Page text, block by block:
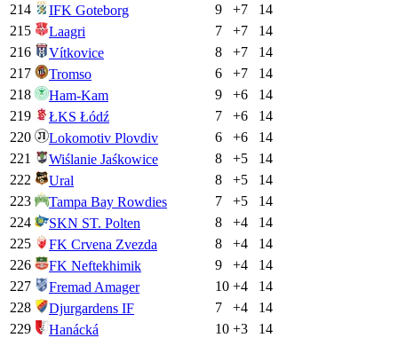
214
IFK Goteborg 9 +7
14
215
Laagri 7 +7
14
216
Vítkovice 8 +7
14
217
Tromso 6 +7
14
218
Ham-Kam 9 +6
14
219
ŁKS Łódź 7 +6
14
220
Lokomotiv Plovdiv 6 +6
14
221
Wiślanie Jaśkowice 8 +5
14
222
Ural 8 +5
14
223
Tampa Bay Rowdies 7 +5
14
224
SKN ST. Polten 8 +4
14
225
FK Crvena Zvezda 8 +4
14
226
FK Neftekhimik 9 +4
14
227
Fremad Amager 10 +4
14
228
Djurgardens IF 7 +4
14
229
Hanácká 10 +3
14